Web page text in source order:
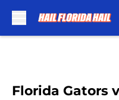
Florida Gators